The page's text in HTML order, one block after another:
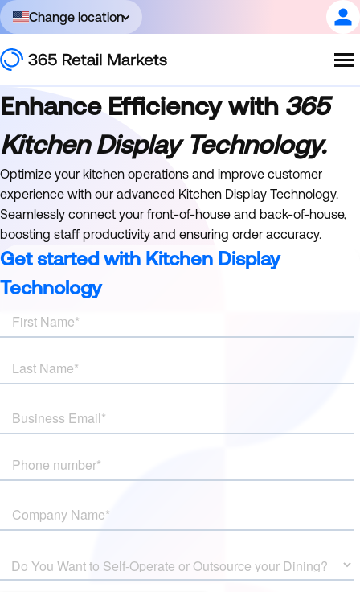
Change location
Enhance Efficiency with 365
Kitchen Display Technology.
Optimize your kitchen operations and improve customer
experience with our advanced Kitchen Display Technology.
Seamlessly connect your front-of-house and back-of-house,
boosting staff productivity and ensuring order accuracy.
Get started with Kitchen Display
Technology